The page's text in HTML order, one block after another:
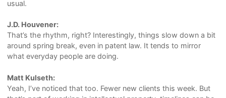
usual.
J.D. Houvener:
That’s the rhythm, right? Interestingly, things slow down a bit
around spring break, even in patent law. It tends to mirror
what everyday people are doing.
Matt Kulseth:
Yeah, I’ve noticed that too. Fewer new clients this week. But